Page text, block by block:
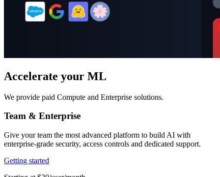
Accelerate your ML
We provide paid Compute and Enterprise solutions.
Team & Enterprise
Give your team the most advanced platform to build AI with
enterprise-grade security, access controls and dedicated support.
Getting started